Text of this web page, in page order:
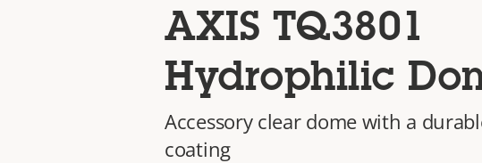
AXIS TQ3801
Hydrophilic
Accessory clear dome with a
coating